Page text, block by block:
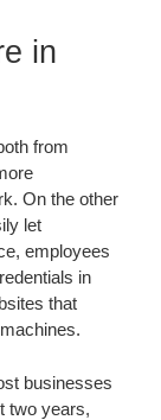
in
from
On the other
let
employees
in
that
businesses
two years,